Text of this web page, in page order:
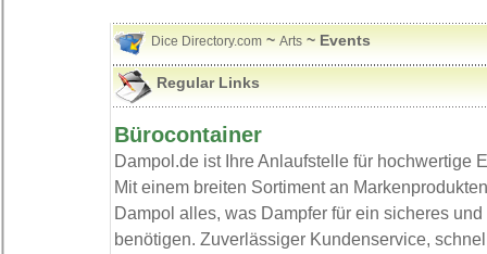
Dice Directory.com~ Arts~ Events
Regular Links
Bürocontainer
Dampol.de ist Ihre Anlaufstelle für hochwertige
Mit einem breiten Sortiment an
Dampol alles, was Dampfer für ein sicheres
benötigen. Zuverlässiger Kundenservice,